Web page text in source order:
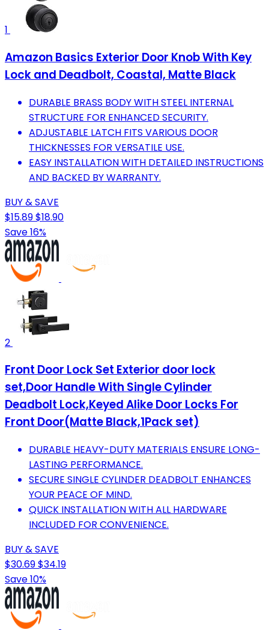
1
Amazon Basics Exterior Door Knob With Key
Lock and Deadbolt, Coastal, Matte Black
DURABLE BRASS BODY WITH STEEL INTERNAL
STRUCTURE FOR ENHANCED SECURITY.
ADJUSTABLE LATCH FITS VARIOUS DOOR
THICKNESSES FOR VERSATILE USE.
EASY INSTALLATION WITH DETAILED INSTRUCTIONS
AND BACKED BY WARRANTY.
BUY & SAVE
$15.89$18.90
Save 16%
2
Front Door Lock Set Exterior door lock
set,Door Handle With Single Cylinder
Deadbolt Lock,Keyed Alike Door Locks For
Front Door(Matte Black,1Pack set)
DURABLE HEAVY-DUTY MATERIALS ENSURE LONG-
LASTING PERFORMANCE.
SECURE SINGLE CYLINDER DEADBOLT ENHANCES
YOUR PEACE OF MIND.
QUICK INSTALLATION WITH ALL HARDWARE
INCLUDED FOR CONVENIENCE.
BUY & SAVE
$30.69$34.19
Save 10%